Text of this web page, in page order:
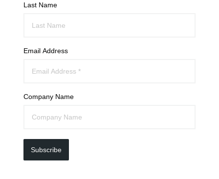
Last Name
Email Address
Company Name
Subscribe